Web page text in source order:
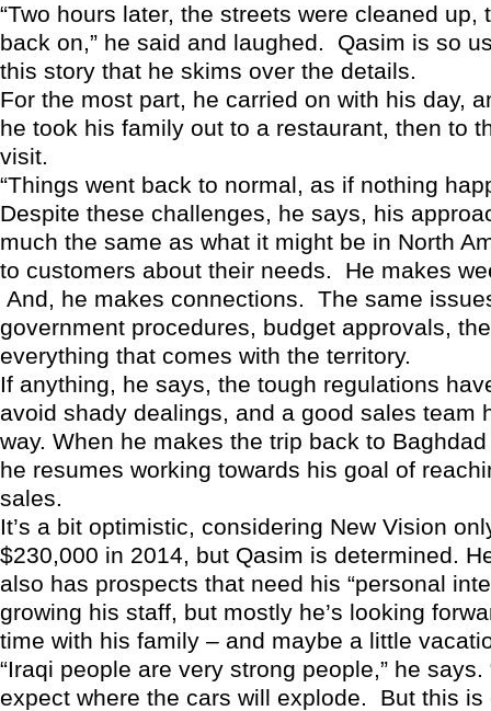
“Two hours later, the streets were cleaned up,
back on,” he said and laughed. Qasim is so
this story that he skims over the details.
For the most part, he carried on with his day,
he took his family out to a restaurant, then to
visit.
“Things went back to normal, as if nothing
Despite these challenges, he says, his
much the same as what it might be in North
to customers about their needs. He makes
And, he makes connections. The same
government procedures, budget approvals,
everything that comes with the territory.
If anything, he says, the tough regulations
avoid shady dealings, and a good sales team
way. When he makes the trip back to
he resumes working towards his goal of
sales.
It’s a bit optimistic, considering New Vision
$230,000 in 2014, but Qasim is determined.
also has prospects that need his “personal
growing his staff, but mostly he’s looking
time with his family – and maybe a little
“Iraqi people are very strong people,” he says.
expect where the cars will explode. But this is